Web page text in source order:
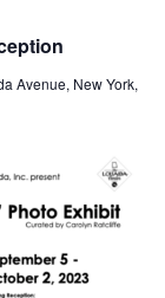
Avenue, New York,